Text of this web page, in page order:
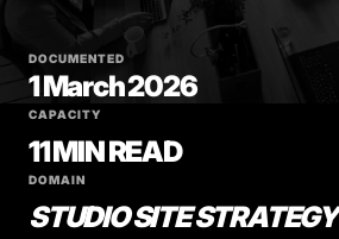
DOCUMENTED
1 March 2026
CAPACITY
11 MIN READ
DOMAIN
STUDIO SITE STRATEGY